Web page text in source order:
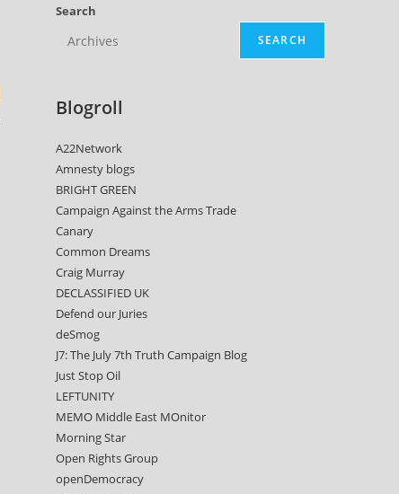
Search
SEARCH
Blogroll
A22Network
Amnesty blogs
BRIGHT GREEN
Campaign Against the Arms Trade
Canary
Common Dreams
Craig Murray
DECLASSIFIED UK
Defend our Juries
deSmog
J7: The July 7th Truth Campaign Blog
Just Stop Oil
LEFTUNITY
MEMO Middle East MOnitor
Morning Star
Open Rights Group
openDemocracy